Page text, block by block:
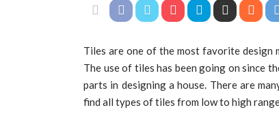
Tiles are one of the most favorite design
The use of tiles has been going on since
parts in designing a house. There are
find all types of tiles from low to high